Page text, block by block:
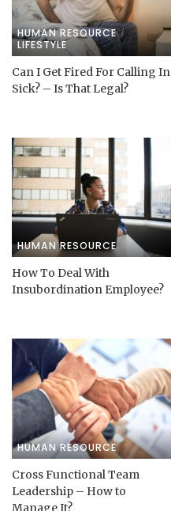
HUMAN RESOURCE
LIFESTYLE
Can I Get Fired For Calling In
Sick? – Is That Legal?
HUMAN RESOURCE
How To Deal With
Insubordination Employee?
HUMAN RESOURCE
Cross Functional Team
Leadership – How to
Manage It?